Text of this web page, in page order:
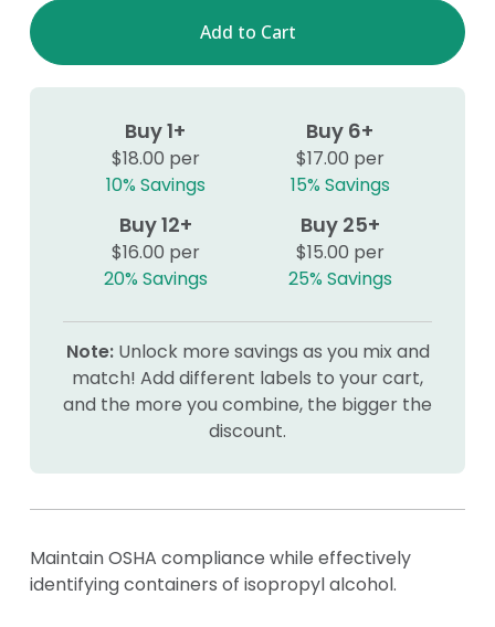
Buy 1+
$18.00 per
10% Savings
Buy 6+
$17.00 per
15% Savings
Buy 12+
$16.00 per
20% Savings
Buy 25+
$15.00 per
25% Savings
Note:Unlock more savings as you mix and
match! Add different labels to your cart,
and the more you combine, the bigger the
discount.
Maintain OSHA compliance while effectively
identifying containers of isopropyl alcohol.